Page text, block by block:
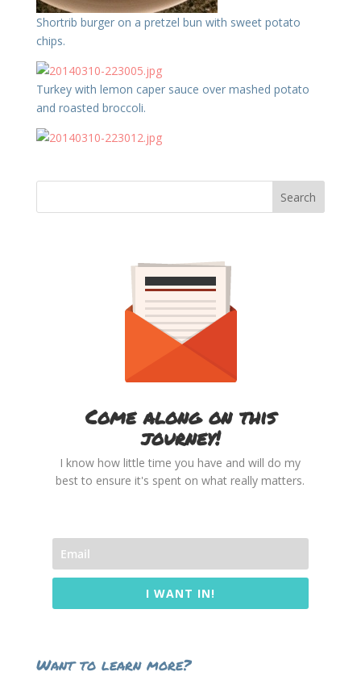
Shortrib burger on a pretzel bun with sweet potato
chips.
Turkey with lemon caper sauce over mashed potato
and roasted broccoli.
Come along on this
journey!
I know how little time you have and will do my
best to ensure it's spent on what really matters.
I WANT IN!
Want to learn more?